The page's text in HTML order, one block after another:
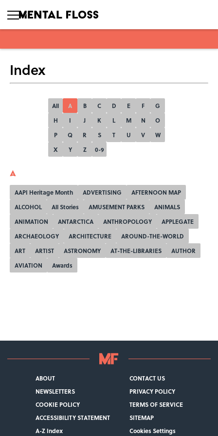
Index
All A B C D E F
G
H
I J K L M N
O
P
Q R S T U V
W
X
Y Z 0-9
A
AAPI Heritage Month ADVERTISING
AFTERNOON MAP
ALCOHOL
All Stories AMUSEMENT PARKS
ANIMALS
ANIMATION
ANTARCTICA ANTHROPOLOGY
APPLEGATE
ARCHAEOLOGY
ARCHITECTURE
AROUND-THE-WORLD
ART
ARTIST ASTRONOMY AT-THE-LIBRARIES
AUTHOR
AVIATION
Awards
ABOUT
CONTACT US
NEWSLETTERS
PRIVACY POLICY
COOKIE POLICY
TERMS OF SERVICE
ACCESSIBILITY STATEMENT
SITEMAP
A-Z Index
Cookies Settings